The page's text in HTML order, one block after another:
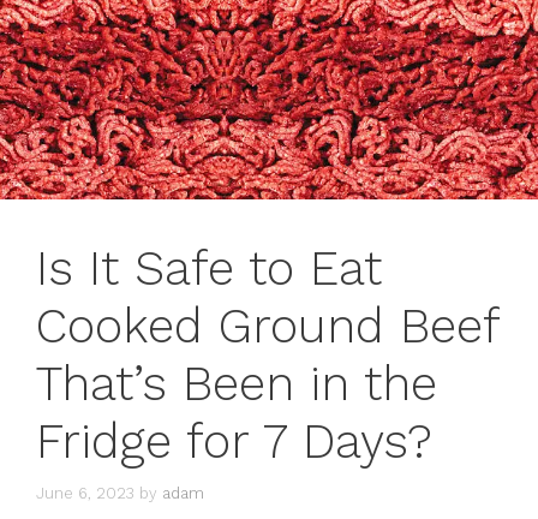
Is It Safe to Eat
Cooked Ground Beef
That’s Been in the
Fridge for 7 Days?
June 6, 2023 by adam